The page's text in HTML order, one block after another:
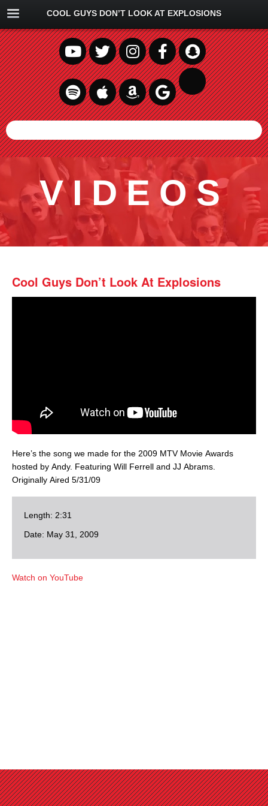
COOL GUYS DON’T LOOK AT EXPLOSIONS
VIDEOS
Cool Guys Don’t Look At Explosions
Here’s the song we made for the 2009 MTV Movie Awards
hosted by Andy. Featuring Will Ferrell and JJ Abrams.
Originally Aired 5/31/09
Length: 2:31
Date: May 31, 2009
Watch on YouTube